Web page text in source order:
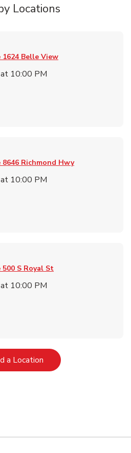
Locations
1624 Belle View
10:00 PM
8646 Richmond Hwy
10:00 PM
500 S Royal St
10:00 PM
a LocationLink Opens in New Tab